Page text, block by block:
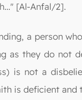
[Al-Anfal/2].
a person
as they do not
is not a
is deficient and